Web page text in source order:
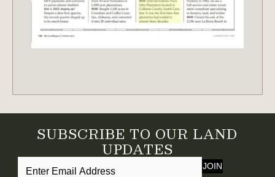
SUBSCRIBE TO OUR LAND
UPDATES
JOIN